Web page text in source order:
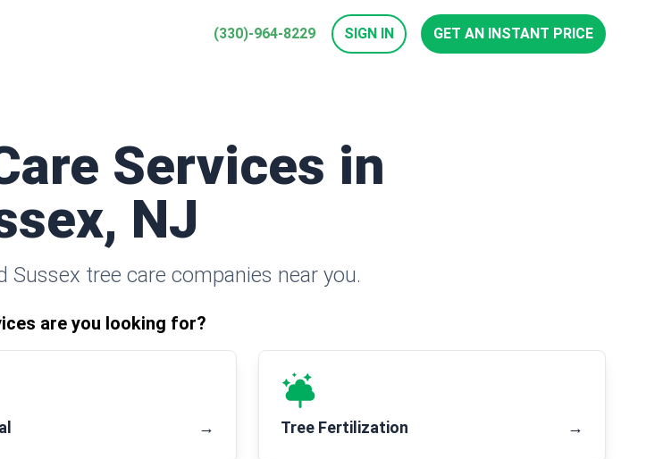
(330)-964-8229 SIGN IN GET AN INSTANT PRICE
Services in
NJ
tree care companies near you.
are you looking for?
→ Tree Fertilization →